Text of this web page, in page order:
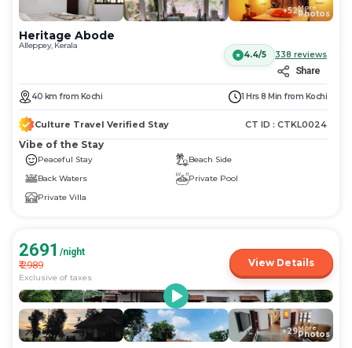
+52More
Photos
Heritage Abode
Alleppey, Kerala
4.4/5
338 reviews
Share
40 km from Kochi 1 Hrs 8 Min from Kochi
Culture Travel Verified Stay CT ID : CTKL0024
Vibe of the Stay
Peaceful Stay
Beach Side
Back Waters
Private Pool
Private Villa
2691 /night
₹2989
Exclusive of taxes
View Details
+29More
Photos